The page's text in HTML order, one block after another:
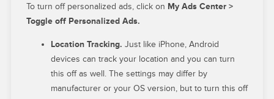
To turn off personalized ads, click on My Ads Center >
Toggle off Personalized Ads.
Location Tracking. Just like iPhone, Android
devices can track your location and you can turn
this off as well. The settings may differ by
manufacturer or your OS version, but to turn this off